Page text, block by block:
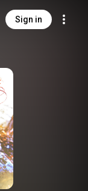
Sign in